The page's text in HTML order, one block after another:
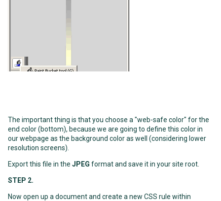
The important thing is that you choose a "web-safe color" for the
end color (bottom), because we are going to define this color in
our webpage as the background color as well (considering lower
resolution screens).
Export this file in the JPEG format and save it in your site root.
STEP 2.
Now open up a document and create a new CSS rule within